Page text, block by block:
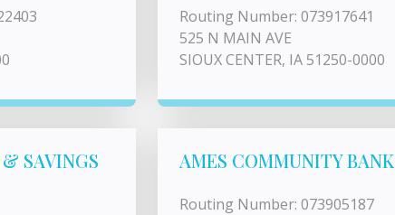
Routing Number: 073917641
525 N MAIN AVE
SIOUX CENTER, IA 51250-0000
SAVINGS
AMES COMMUNITY BANK
Routing Number: 073905187